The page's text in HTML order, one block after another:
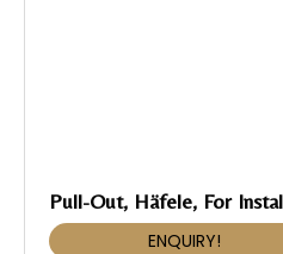
ENQUIRY!